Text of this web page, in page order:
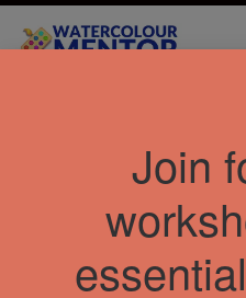
Skip to content
Join